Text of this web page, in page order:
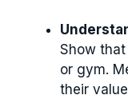
Show
or gym.
their